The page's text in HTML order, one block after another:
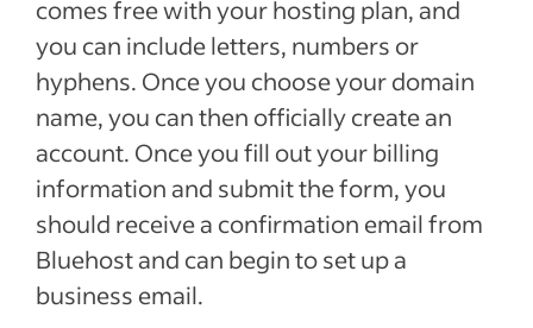
comes free with your hosting plan, and
you can include letters, numbers or
hyphens. Once you choose your domain
name, you can then officially create an
account. Once you fill out your billing
information and submit the form, you
should receive a confirmation email from
Bluehost and can begin to set up a
business email.